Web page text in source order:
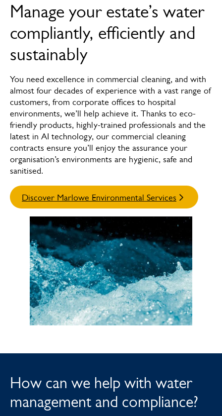
How we can help
Services
Meet the experts
Manage your estate’s water
compliantly, efficiently and
sustainably
You need excellence in commercial cleaning, and with
almost four decades of experience with a vast range of
customers, from corporate offices to hospital
environments, we’ll help achieve it. Thanks to eco-
friendly products, highly-trained professionals and the
latest in AI technology, our commercial cleaning
contracts ensure you’ll enjoy the assurance your
organisation’s environments are hygienic, safe and
sanitised.
Discover Marlowe Environmental Services
How can we help with water
management and compliance?